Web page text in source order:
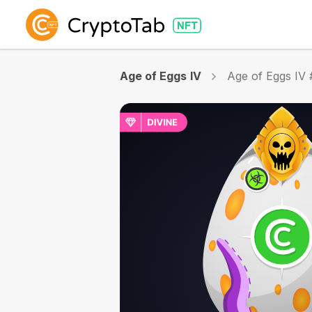
Age of Eggs IV Age of Eggs IV